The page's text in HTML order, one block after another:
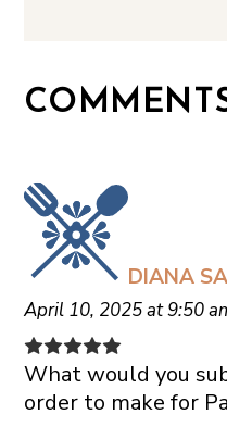
DIANA
April 10, 2025 at 9:50
What would you
order to make for